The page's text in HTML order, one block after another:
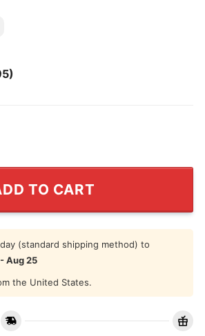
quantity
TO CART
(standard shipping method) to
Aug 25
the United States.